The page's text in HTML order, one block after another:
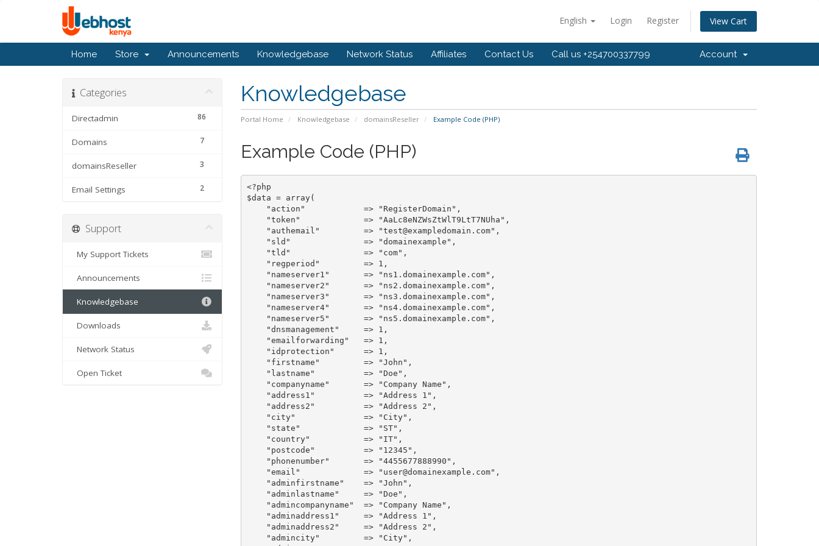
English Login Register View Cart
Home Store Announcements Knowledgebase Network Status Affiliates Contact Us Call us +254700337799 Account
Knowledgebase
Portal Home Knowledgebase domainsReseller Example Code (PHP)
Categories
86
Directadmin
7
Domains
3
domainsReseller
2
Email Settings
Example Code (PHP)
<?php
$data = array(
    "action"		=> "RegisterDomain",
    "token"             => "AaLc8eNZWsZtWlT9LtT7NUha",
    "authemail"         => "test@exampledomain.com",
    "sld"		=> "domainexample",
    "tld"		=> "com",
    "regperiod"		=> 1,
    "nameserver1"       => "ns1.domainexample.com",
    "nameserver2"       => "ns2.domainexample.com",
    "nameserver3"       => "ns3.domainexample.com",
    "nameserver4"       => "ns4.domainexample.com",
    "nameserver5"       => "ns5.domainexample.com",
    "dnsmanagement"	=> 1,
    "emailforwarding"	=> 1,
    "idprotection"	=> 1,
    "firstname"         => "John",
    "lastname"          => "Doe",
    "companyname"	=> "Company Name",
    "address1"          => "Address 1",
    "address2"          => "Address 2",
    "city"		=> "City",
    "state"             => "ST",
    "country"           => "IT",
    "postcode"          => "12345",
    "phonenumber"	=> "4455677888990",
    "email"             => "user@domainexample.com",
    "adminfirstname"	=> "John",
    "adminlastname"	=> "Doe",
    "admincompanyname"	=> "Company Name",
    "adminaddress1"	=> "Address 1",
    "adminaddress2"	=> "Address 2",
    "admincity"		=> "City",
Support
My Support Tickets
Announcements
Knowledgebase
Downloads
Network Status
Open Ticket